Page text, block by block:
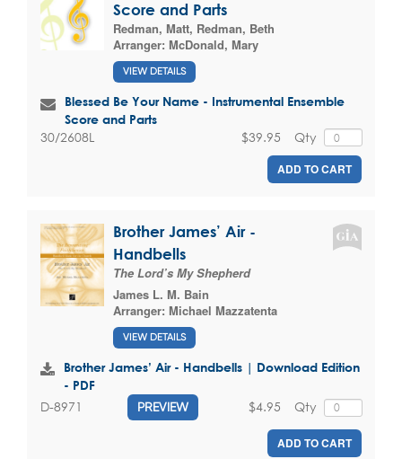
Score and Parts
Redman, Matt, Redman, Beth
Arranger: McDonald, Mary
VIEW DETAILS
Blessed Be Your Name - Instrumental Ensemble
Score and Parts
30/2608L Qty
$39.95
ADD TO CART
Brother James’ Air -
Handbells
The Lord’s My Shepherd
James L. M. Bain
Arranger: Michael Mazzatenta
VIEW DETAILS
Brother James’ Air - Handbells | Download Edition
- PDF
D-8971 PREVIEW Qty
$4.95
ADD TO CART